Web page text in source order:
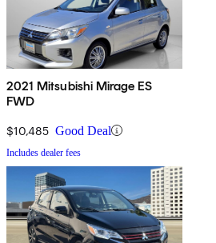
2021 Mitsubishi Mirage ES
FWD
$10,485 Good Deal
Includes dealer fees